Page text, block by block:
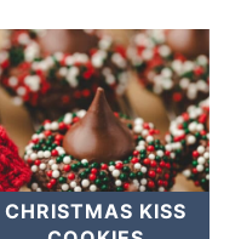
CHRISTMAS KISS